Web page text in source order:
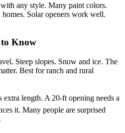
any style. Many paint colors.
Solar openers work well.
Know
Steep slopes. Snow and ice. The
Best for ranch and rural
extra length. A 20-ft opening needs a
it. Many people are surprised